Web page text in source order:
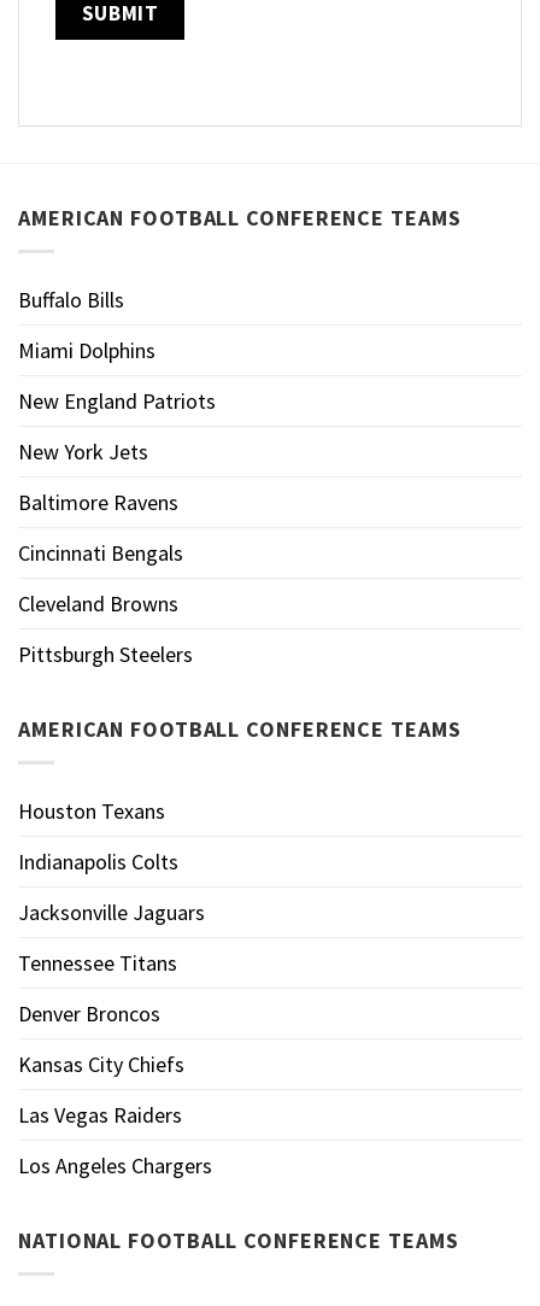
AMERICAN FOOTBALL CONFERENCE TEAMS
Buffalo Bills
Miami Dolphins
New England Patriots
New York Jets
Baltimore Ravens
Cincinnati Bengals
Cleveland Browns
Pittsburgh Steelers
AMERICAN FOOTBALL CONFERENCE TEAMS
Houston Texans
Indianapolis Colts
Jacksonville Jaguars
Tennessee Titans
Denver Broncos
Kansas City Chiefs
Las Vegas Raiders
Los Angeles Chargers
NATIONAL FOOTBALL CONFERENCE TEAMS